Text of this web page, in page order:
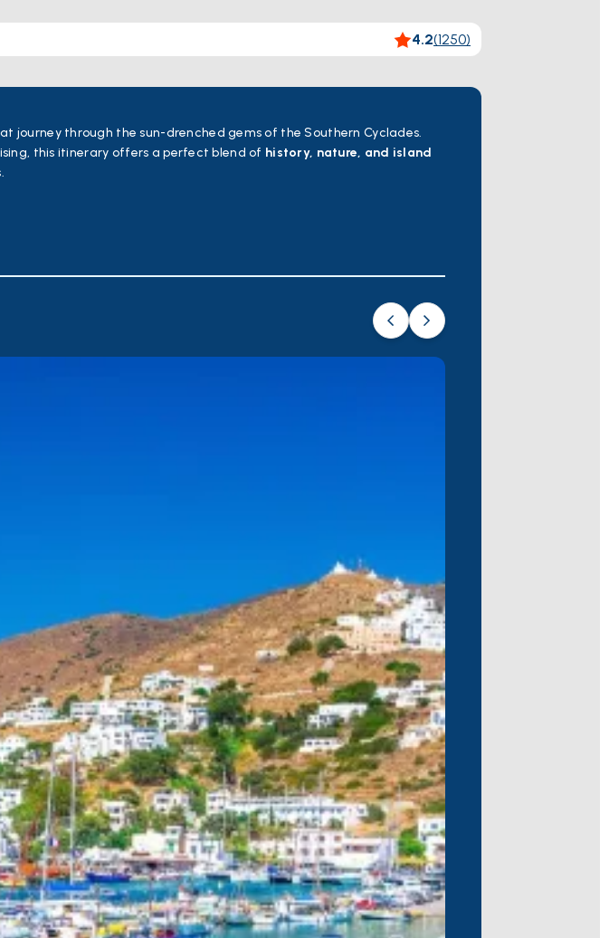
4.2(1250)
journey through the sun-drenched gems of the Southern Cyclades.
this itinerary offers a perfect blend of history, nature, and island
Kea is home to medieval castles, traditional watermills, and
admire its striking stalactites and rock formations. Visit local
in Dryopida, and don’t miss the island’s beloved church, Panagia
archaeological site of Skarkos to get a glimpse of ancient Cycladic life.
beaches and a laid-back atmosphere. Spend the day sailing
summer cultural events. Its unspoiled beauty makes it a tranquil escape
& Vlychada)
you’ll find seaside shops, tavernas, and a charming open-air cinema.
on Mount Mesa Vouno, try diving or water sports, and soak in the
End your journey in Vlychada, known for its scenic beaches and
allows, explore Akrotiri’s archaeological ruins, taste local wines, and
Elias.
seeking a mix of iconic sights, hidden gems, and unforgettable